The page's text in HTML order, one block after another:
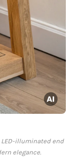
illuminated end
elegance.